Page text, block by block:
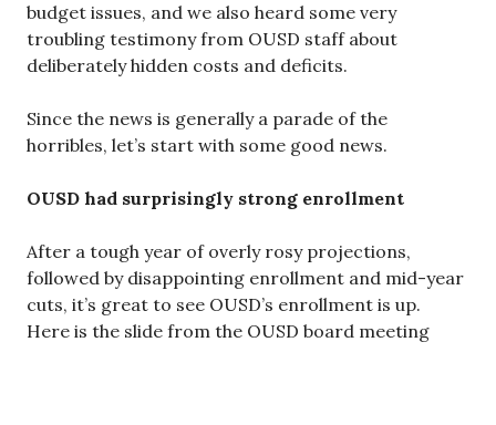
budget issues, and we also heard some very
troubling testimony from OUSD staff about
deliberately hidden costs and deficits.
Since the news is generally a parade of the
horribles, let’s start with some good news.
OUSD had surprisingly strong enrollment
After a tough year of overly rosy projections,
followed by disappointing enrollment and mid-year
cuts, it’s great to see OUSD’s enrollment is up.
Here is the slide from the OUSD board meeting